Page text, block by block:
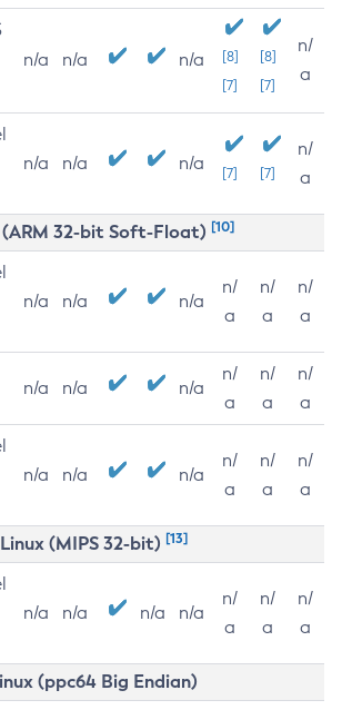
n/a n/a n/a
[8]
[7]
[8]
[7]
n/
a
n/a n/a n/a [7] [7]
n/
a
(ARM 32-bit Soft-Float) [10]
n/a n/a n/a
n/
a
n/
a
n/
a
n/a n/a n/a
n/
a
n/
a
n/
a
n/a n/a n/a
n/
a
n/
a
n/
a
Linux (MIPS 32-bit) [13]
n/a n/a n/a n/a
n/
a
n/
a
n/
a
(ppc64 Big Endian)